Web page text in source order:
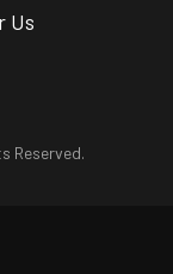
Us
Reserved.